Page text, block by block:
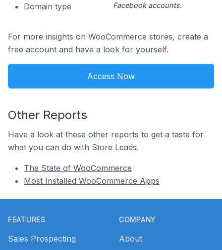
Domain type
Facebook accounts.
For more insights on WooCommerce stores, create a
free account and have a look for yourself.
Access Now
Other Reports
Have a look at these other reports to get a taste for
what you can do with Store Leads.
The State of WooCommerce
Most Installed WooCommerce Apps
FEATURES
Sales Prospecting
COMPANY
About